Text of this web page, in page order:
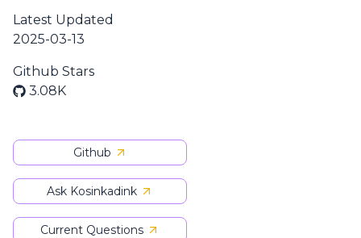
Latest Updated
2025-03-13
Github Stars
3.08K
Github
Ask Kosinkadink
Current Questions